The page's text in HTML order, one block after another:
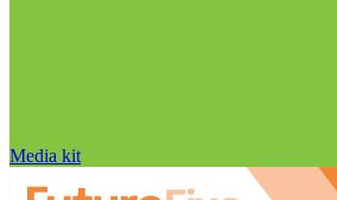
Media kit